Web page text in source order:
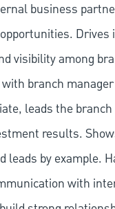
business
Drives
visibility among
branch
leads the
results.
leads by example.
with